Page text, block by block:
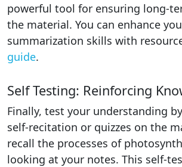
powerful tool for ensuring long-
the material. You can enhance
summarization skills with
guide.
Self Testing: Reinforcing
Finally, test your understanding
self-recitation or quizzes on the
recall the processes of
looking at your notes. This self-